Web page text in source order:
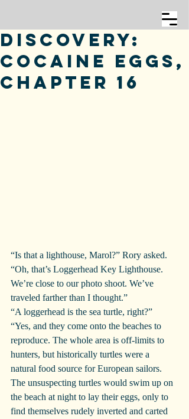
Discovery:
Cocaine Eggs,
Chapter 16
“Is that a lighthouse, Marol?” Rory asked.
“Oh, that’s Loggerhead Key Lighthouse.
We’re close to our photo shoot. We’ve
traveled farther than I thought.”
“A loggerhead is the sea turtle, right?”
“Yes, and they come onto the beaches to
reproduce. The whole area is off-limits to
hunters, but historically turtles were a
natural food source for European sailors.
The unsuspecting turtles would swim up on
the beach at night to lay their eggs, only to
find themselves rudely inverted and carted